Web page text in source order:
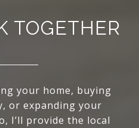
TOGETHER
your home, buying
or expanding your
I’ll provide the local